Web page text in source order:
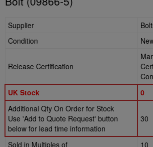
Supplier
Condition
Release Certification
UK Stock
0
Additional Qty On Order for Stock
Use 'Add to Quote Request' button
below for lead time information
30
Sold in Multiples of
10